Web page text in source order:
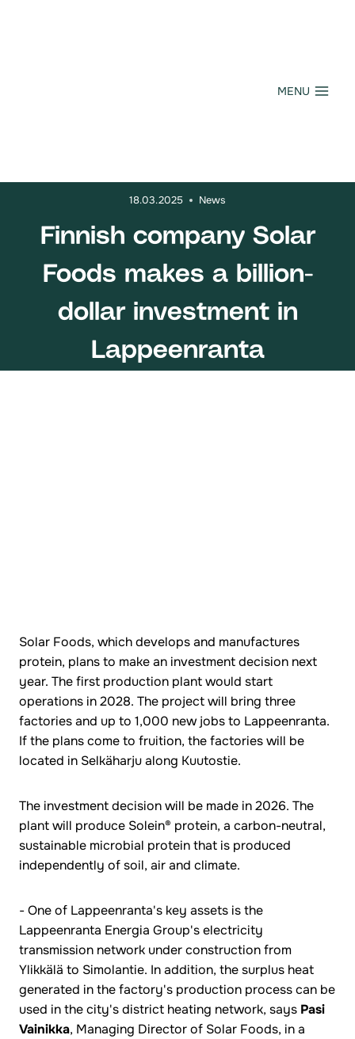
MENU
18.03.2025 News
Finnish company Solar
Foods makes a billion-
dollar investment in
Lappeenranta
Solar Foods, which develops and manufactures
protein, plans to make an investment decision next
year. The first production plant would start
operations in 2028. The project will bring three
factories and up to 1,000 new jobs to Lappeenranta.
If the plans come to fruition, the factories will be
located in Selkäharju along Kuutostie.
The investment decision will be made in 2026. The
plant will produce Solein® protein, a carbon-neutral,
sustainable microbial protein that is produced
independently of soil, air and climate.
- One of Lappeenranta's key assets is the
Lappeenranta Energia Group's electricity
transmission network under construction from
Ylikkälä to Simolantie. In addition, the surplus heat
generated in the factory's production process can be
used in the city's district heating network, says Pasi
Vainikka, Managing Director of Solar Foods, in a